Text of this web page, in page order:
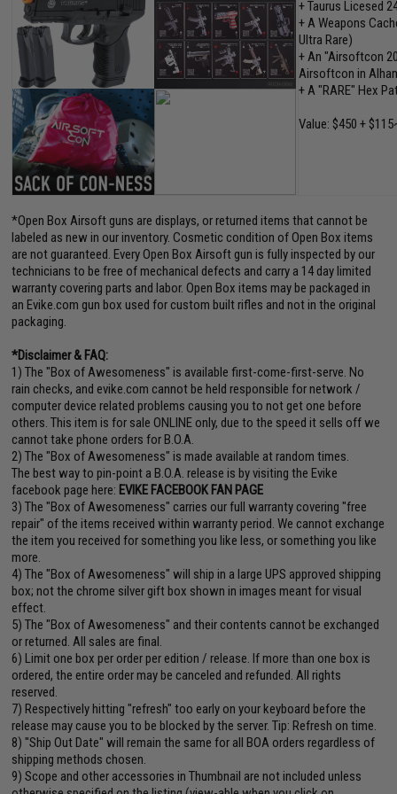
+ Taurus Licesed
+ A Weapons
Ultra Rare)
+ An "Airsoftcon
Airsoftcon in
+ A "RARE" Hex
Value: $450 +
*Open Box Airsoft guns are displays, or returned items that cannot be
labeled as new in our inventory. Cosmetic condition of Open Box items
are not guaranteed. Every Open Box Airsoft gun is fully inspected by our
technicians to be free of mechanical defects and carry a 14 day limited
warranty covering parts and labor. Open Box items may be packaged in
an Evike.com gun box used for custom built rifles and not in the original
packaging.
*Disclaimer & FAQ:
1) The "Box of Awesomeness" is available first-come-first-serve. No
rain checks, and evike.com cannot be held responsible for network /
computer device related problems causing you to not get one before
others. This item is for sale ONLINE only, due to the speed it sells off we
cannot take phone orders for B.O.A.
2) The "Box of Awesomeness" is made available at random times.
The best way to pin-point a B.O.A. release is by visiting the Evike
facebook page here: EVIKE FACEBOOK FAN PAGE
3) The "Box of Awesomeness" carries our full warranty covering "free
repair" of the items received within warranty period. We cannot exchange
the item you received for something you like less, or something you like
more.
4) The "Box of Awesomeness" will ship in a large UPS approved shipping
box; not the chrome silver gift box shown in images meant for visual
effect.
5) The "Box of Awesomeness" and their contents cannot be exchanged
or returned. All sales are final.
6) Limit one box per order per edition / release. If more than one box is
ordered, the entire order may be canceled and refunded. All rights
reserved.
7) Respectively hitting "refresh" too early on your keyboard before the
release may cause you to be blocked by the server. Tip: Refresh on time.
8) "Ship Out Date" will remain the same for all BOA orders regardless of
shipping methods chosen.
9) Scope and other accessories in Thumbnail are not included unless